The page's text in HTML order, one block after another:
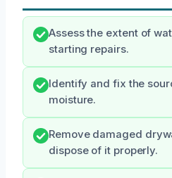
Assess the extent of
starting repairs.
Identify and fix the
moisture.
Remove damaged
dispose of it properly.